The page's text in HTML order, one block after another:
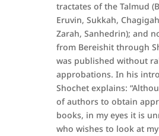
tractates of the Talmud
Eruvin, Sukkah,
Zarah, Sanhedrin); and
from Bereishit through
was published without
approbations. In his
Shochet explains:
of authors to obtain
books, in my eyes it is
who wishes to look at